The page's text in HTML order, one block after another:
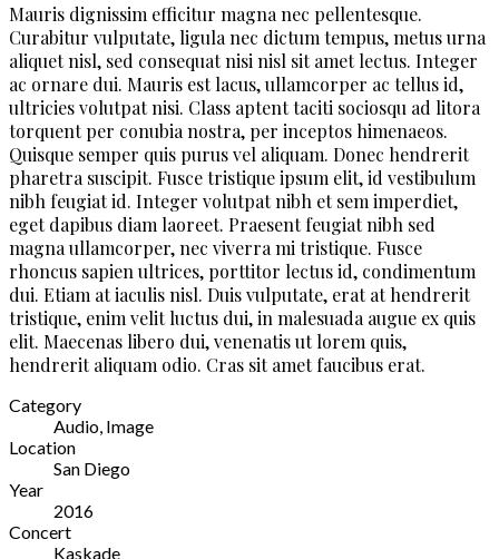
Mauris dignissim efficitur magna nec pellentesque.
Curabitur vulputate, ligula nec dictum tempus, metus urna
aliquet nisl, sed consequat nisi nisl sit amet lectus. Integer
ac ornare dui. Mauris est lacus, ullamcorper ac tellus id,
ultricies volutpat nisi. Class aptent taciti sociosqu ad litora
torquent per conubia nostra, per inceptos himenaeos.
Quisque semper quis purus vel aliquam. Donec hendrerit
pharetra suscipit. Fusce tristique ipsum elit, id vestibulum
nibh feugiat id. Integer volutpat nibh et sem imperdiet,
eget dapibus diam laoreet. Praesent feugiat nibh sed
magna ullamcorper, nec viverra mi tristique. Fusce
rhoncus sapien ultrices, porttitor lectus id, condimentum
dui. Etiam at iaculis nisl. Duis vulputate, erat at hendrerit
tristique, enim velit luctus dui, in malesuada augue ex quis
elit. Maecenas libero dui, venenatis ut lorem quis,
hendrerit aliquam odio. Cras sit amet faucibus erat.
Category
Audio, Image
Location
San Diego
Year
2016
Concert
Kaskade